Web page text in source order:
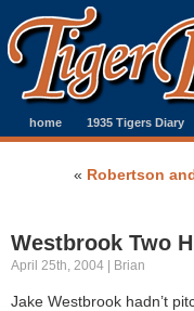
home 1935 Tigers Diary
« Robertson
Westbrook Two
April 25th, 2004 | Brian
Jake Westbrook hadn’t